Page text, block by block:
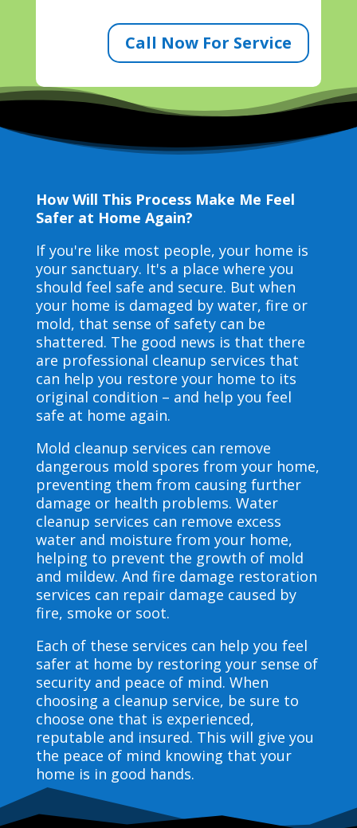
Call Now For Service
How Will This Process Make Me Feel
Safer at Home Again?
If you're like most people, your home is
your sanctuary. It's a place where you
should feel safe and secure. But when
your home is damaged by water, fire or
mold, that sense of safety can be
shattered. The good news is that there
are professional cleanup services that
can help you restore your home to its
original condition – and help you feel
safe at home again.
Mold cleanup services can remove
dangerous mold spores from your home,
preventing them from causing further
damage or health problems. Water
cleanup services can remove excess
water and moisture from your home,
helping to prevent the growth of mold
and mildew. And fire damage restoration
services can repair damage caused by
fire, smoke or soot.
Each of these services can help you feel
safer at home by restoring your sense of
security and peace of mind. When
choosing a cleanup service, be sure to
choose one that is experienced,
reputable and insured. This will give you
the peace of mind knowing that your
home is in good hands.